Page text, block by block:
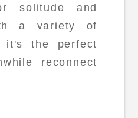
solitude and
a variety of
it's the perfect
reconnect